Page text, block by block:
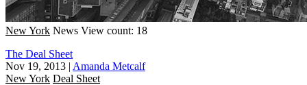
New York News View count: 18
The Deal Sheet
Nov 19, 2013 | Amanda Metcalf
New York Deal Sheet